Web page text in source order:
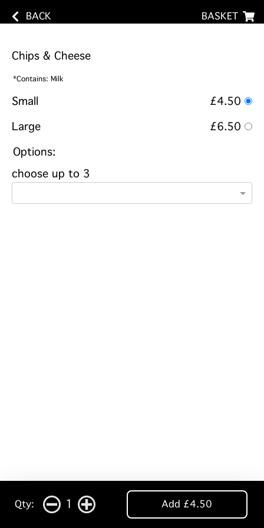
BACK BASKET
Chips & Cheese
*Contains: Milk
Small
£4.50
Large
£6.50
Options:
choose up to 3
Qty: 1 Add £4.50